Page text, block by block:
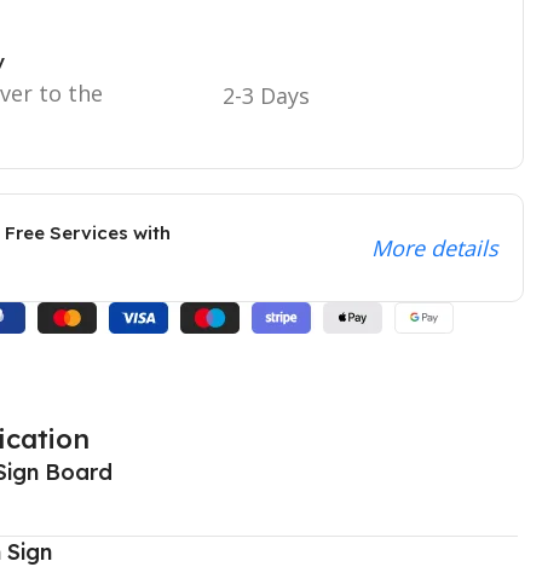
to the 2-3 Days
Services with
More details
Board